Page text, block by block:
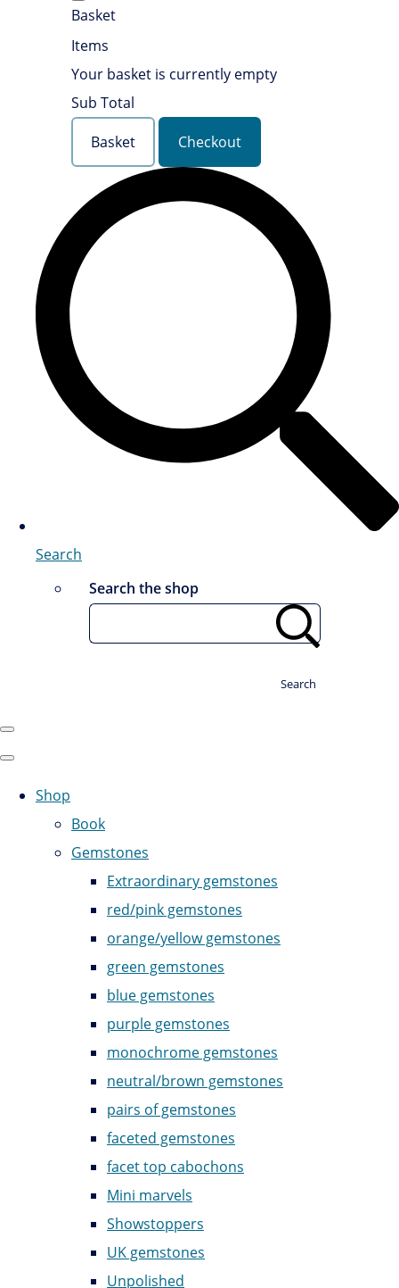
Basket
Items
Your basket is currently empty
Sub Total
Basket
Checkout
Search
Search the shop
Search
Shop
Book
Gemstones
Extraordinary gemstones
red/pink gemstones
orange/yellow gemstones
green gemstones
blue gemstones
purple gemstones
monochrome gemstones
neutral/brown gemstones
pairs of gemstones
faceted gemstones
facet top cabochons
Mini marvels
Showstoppers
UK gemstones
Unpolished